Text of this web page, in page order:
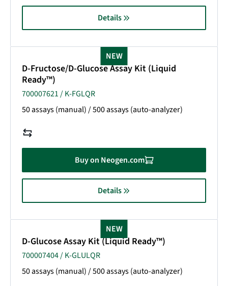
Details
D-Fructose/D-Glucose Assay Kit (Liquid
Ready™)
700007621 / K-FGLQR
50 assays (manual) / 500 assays (auto-analyzer)
Buy on Neogen.com
Details
NEW
D-Glucose Assay Kit (Liquid Ready™)
700007404 / K-GLULQR
50 assays (manual) / 500 assays (auto-analyzer)
NEW